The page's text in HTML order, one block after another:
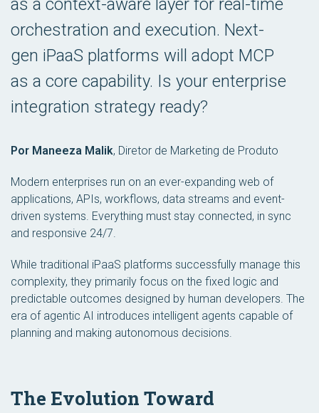
as a context-aware layer for real-time
orchestration and execution. Next-
gen iPaaS platforms will adopt MCP
as a core capability. Is your enterprise
integration strategy ready?
Por Maneeza Malik, Diretor de Marketing de Produto
Modern enterprises run on an ever-expanding web of
applications, APIs, workflows, data streams and event-
driven systems. Everything must stay connected, in sync
and responsive 24/7.
While traditional iPaaS platforms successfully manage this
complexity, they primarily focus on the fixed logic and
predictable outcomes designed by human developers. The
era of agentic AI introduces intelligent agents capable of
planning and making autonomous decisions.
The Evolution Toward